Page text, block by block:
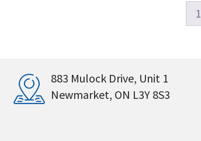
1
883 Mulock Drive, Unit 1
Newmarket, ON L3Y 8S3